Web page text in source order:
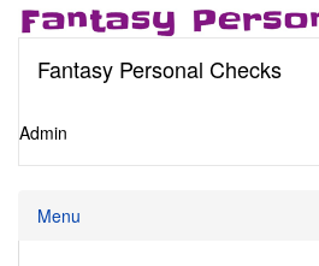
Fantasy Personal Checks
Admin
Menu